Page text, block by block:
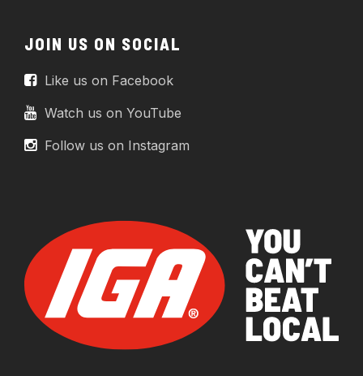
JOIN US ON SOCIAL
Like us on Facebook
Watch us on YouTube
Follow us on Instagram